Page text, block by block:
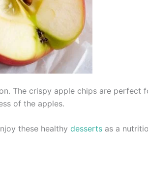
The crispy apple chips are perfect
of the apples.
these healthy desserts as a